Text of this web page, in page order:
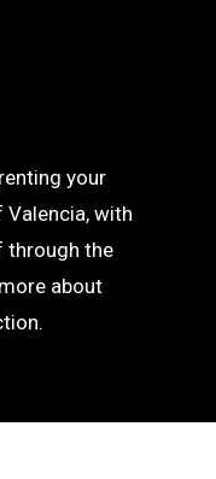
your
Valencia, with
through the
about